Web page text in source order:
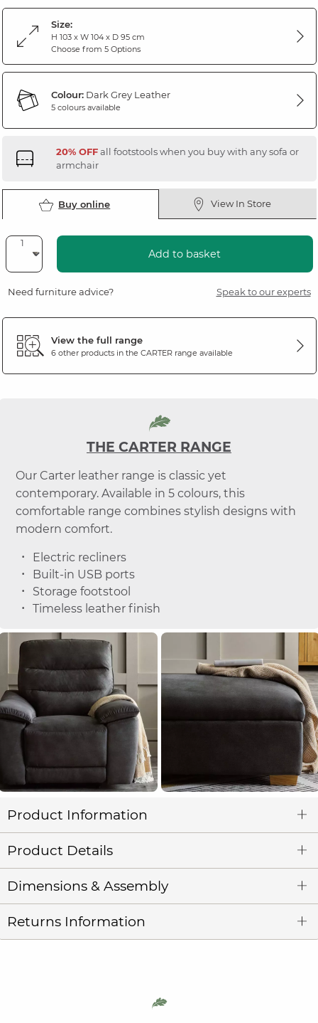
Size:
H 103 x W 104 x D 95 cm
Choose from 5 Options
Colour:Dark Grey Leather
5 colours available
20% OFFall footstools when you buy with any sofa or
armchair
Buy online View In Store
Add to basket
Need furniture advice? Speak to our experts
View the full range
6 other products in the CARTERrange available
THE CARTER RANGE
Our Carter leather range is classic yet
contemporary. Available in 5 colours, this
comfortable range combines stylish designs with
modern comfort.
Electric recliners
Built-in USB ports
Storage footstool
Timeless leather finish
Product Information
Product Details
Dimensions & Assembly
Returns Information